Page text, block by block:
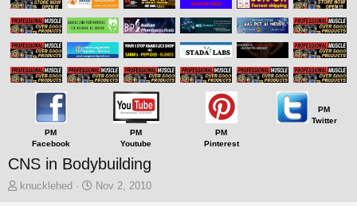
PM
Facebook
PM
Youtube
PM
Pinterest
PM
Twitter
CNS in Bodybuilding
Tknucklehed
S
Nov 2, 2010